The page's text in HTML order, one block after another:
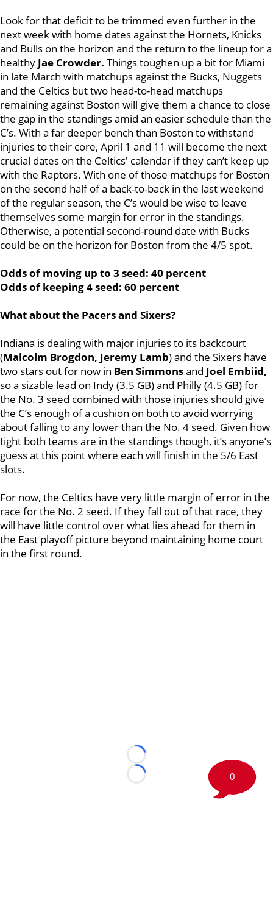
Look for that deficit to be trimmed even further in the
next week with home dates against the Hornets, Knicks
and Bulls on the horizon and the return to the lineup for a
healthy Jae Crowder. Things toughen up a bit for Miami
in late March with matchups against the Bucks, Nuggets
and the Celtics but two head-to-head matchups
remaining against Boston will give them a chance to close
the gap in the standings amid an easier schedule than the
C’s. With a far deeper bench than Boston to withstand
injuries to their core, April 1 and 11 will become the next
crucial dates on the Celtics' calendar if they can’t keep up
with the Raptors. With one of those matchups for Boston
on the second half of a back-to-back in the last weekend
of the regular season, the C’s would be wise to leave
themselves some margin for error in the standings.
Otherwise, a potential second-round date with Bucks
could be on the horizon for Boston from the 4/5 spot.
Odds of moving up to 3 seed: 40 percent
Odds of keeping 4 seed: 60 percent
What about the Pacers and Sixers?
Indiana is dealing with major injuries to its backcourt
(Malcolm Brogdon, Jeremy Lamb) and the Sixers have
two stars out for now in Ben Simmonsand Joel Embiid,
so a sizable lead on Indy (3.5 GB) and Philly (4.5 GB) for
the No. 3 seed combined with those injuries should give
the C’s enough of a cushion on both to avoid worrying
about falling to any lower than the No. 4 seed. Given how
tight both teams are in the standings though, it’s anyone’s
guess at this point where each will finish in the 5/6 East
slots.
For now, the Celtics have very little margin of error in the
race for the No. 2 seed. If they fall out of that race, they
will have little control over what lies ahead for them in
the East playoff picture beyond maintaining home court
in the first round.
Loading...
Loading...
0